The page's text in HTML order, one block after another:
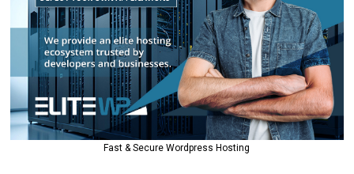
Fast & Secure Wordpress Hosting